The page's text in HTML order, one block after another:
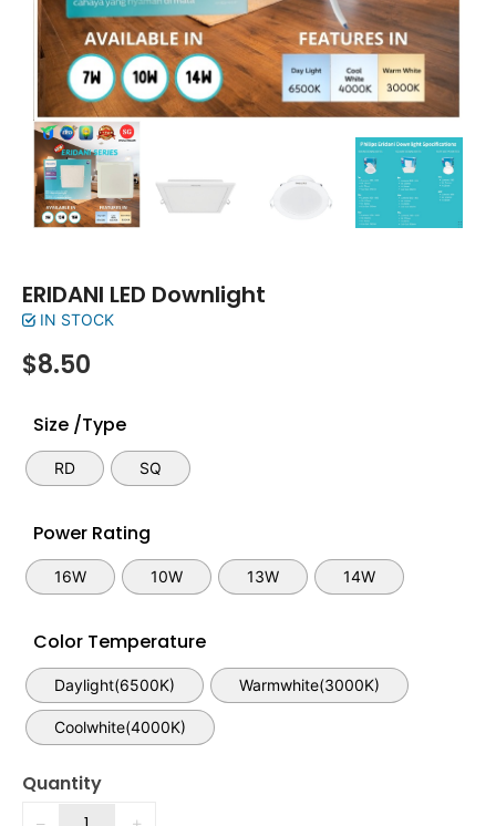
ERIDANI LED Downlight
IN STOCK
$8.50
Size /Type
RD SQ
Power Rating
16W 10W 13W 14W
Color Temperature
Daylight(6500K) Warmwhite(3000K)
Coolwhite(4000K)
Quantity